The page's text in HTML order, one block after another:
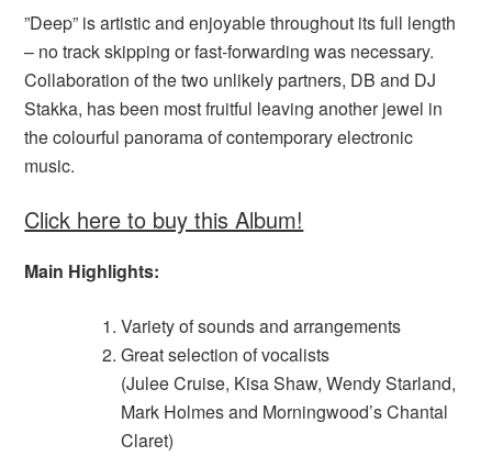
”Deep” is artistic and enjoyable throughout its full length
– no track skipping or fast-forwarding was necessary.
Collaboration of the two unlikely partners, DB and DJ
Stakka, has been most fruitful leaving another jewel in
the colourful panorama of contemporary electronic
music.
Click here to buy this Album!
Main Highlights:
Variety of sounds and arrangements
Great selection of vocalists
(Julee Cruise, Kisa Shaw, Wendy Starland,
Mark Holmes and Morningwood’s Chantal
Claret)